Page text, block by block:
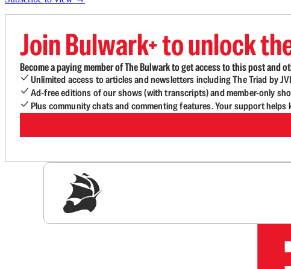
Join Bulwark+ to unlock
Become a paying member of The Bulwark to get access to this post
Unlimited access to articles and newsletters including The Triad by
Ad-free editions of our shows (with transcripts) and member-only
Plus community chats and commenting features. Your support